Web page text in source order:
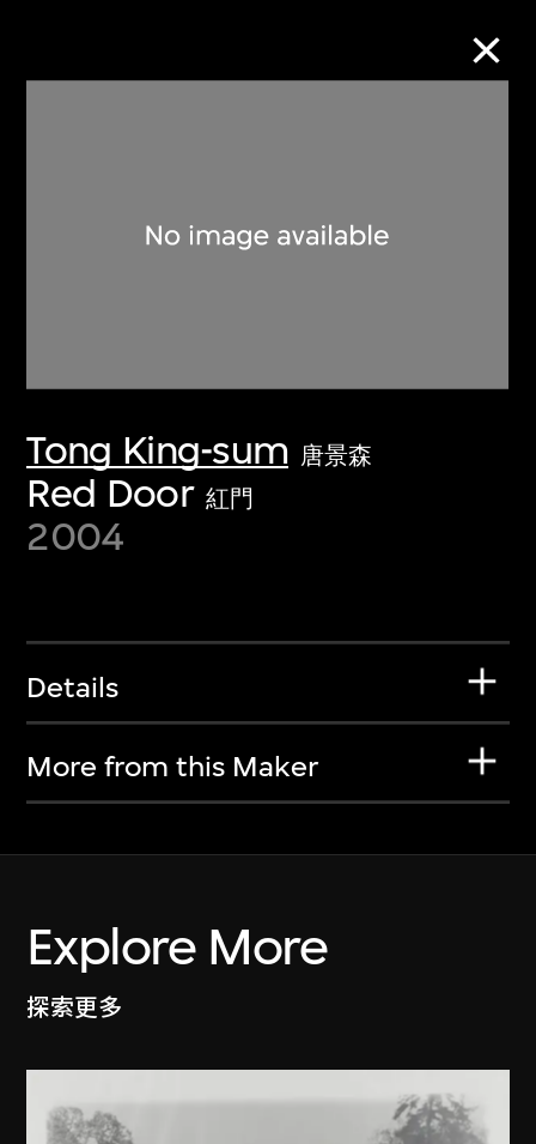
Tong King-sum 唐景森
Red Door 紅門
2004
Details
More from this Maker
Explore More
探索更多
Discover some of the world’s foremost
collections of twentieth- and twenty-
first-century visual culture.